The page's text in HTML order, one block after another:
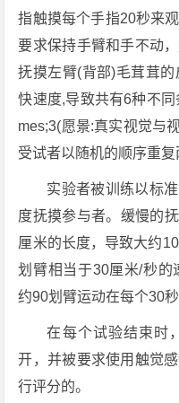
指触摸每个手指20秒来
要求保持手臂和手不动
抚摸左臂(背部)毛茸茸
快速度,导致共有6种不
mes;3(愿景:真实视觉与
受试者以随机的顺序重复
实验者被训练以标
度抚摸参与者。缓慢的
厘米的长度，导致大约
划臂相当于30厘米/秒的
约90划臂运动在每个30秒
在每个试验结束时
开，并被要求使用触觉
行评分的。